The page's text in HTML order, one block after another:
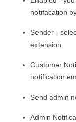
notifacation
Sender -
extension.
Customer
notification
Send admin
Admin